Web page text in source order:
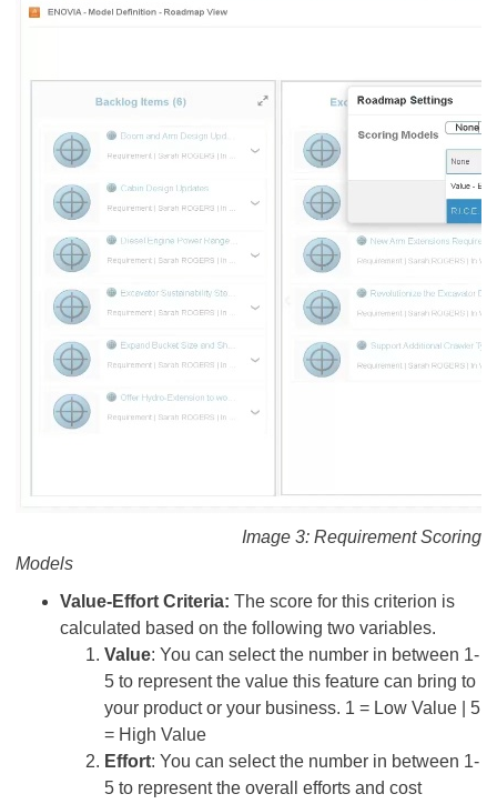
Image 3: Requirement Scoring
Models
Value-Effort Criteria: The score for this criterion is
calculated based on the following two variables.
Value: You can select the number in between 1-
5 to represent the value this feature can bring to
your product or your business. 1 = Low Value | 5
= High Value
Effort: You can select the number in between 1-
5 to represent the overall efforts and cost